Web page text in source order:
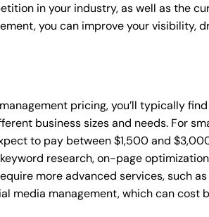
in your industry, as well as the
you can improve your visibility,
pricing, you’ll typically
business sizes and needs. For
to pay between $1,500 and
research, on-page
more advanced services, such
media management, which can